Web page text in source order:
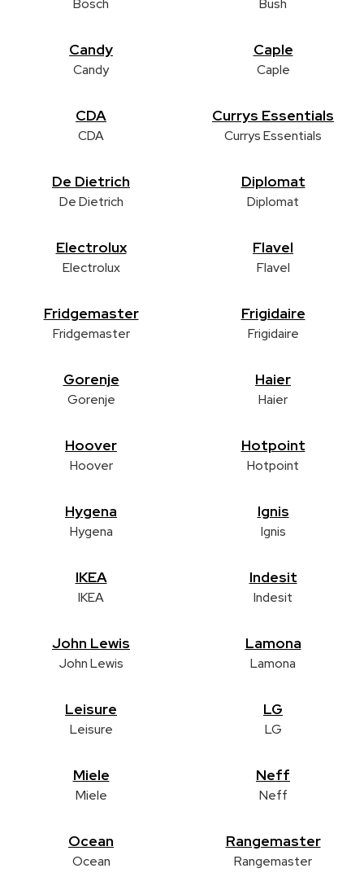
Bosch Bush
Candy
Candy
Caple
Caple
CDA
CDA
Currys Essentials
Currys Essentials
De Dietrich
De Dietrich
Diplomat
Diplomat
Electrolux
Electrolux
Flavel
Flavel
Fridgemaster
Fridgemaster
Frigidaire
Frigidaire
Gorenje
Gorenje
Haier
Haier
Hoover
Hoover
Hotpoint
Hotpoint
Hygena
Hygena
Ignis
Ignis
IKEA
IKEA
Indesit
Indesit
John Lewis
John Lewis
Lamona
Lamona
Leisure
Leisure
LG
LG
Miele
Miele
Neff
Neff
Ocean
Ocean
Rangemaster
Rangemaster